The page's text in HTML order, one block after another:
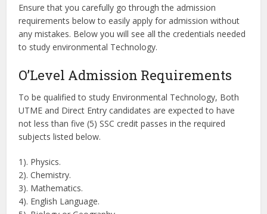
Ensure that you carefully go through the admission
requirements below to easily apply for admission without
any mistakes. Below you will see all the credentials needed
to study environmental Technology.
O’Level Admission Requirements
To be qualified to study Environmental Technology, Both
UTME and Direct Entry candidates are expected to have
not less than five (5) SSC credit passes in the required
subjects listed below.
1). Physics.
2). Chemistry.
3). Mathematics.
4). English Language.